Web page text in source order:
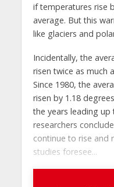
if temperatures rise
average. But this
like glaciers and
Incidentally, the
risen twice as much
Since 1980, the
risen by 1.18
the years leading up
researchers
continue to rise and
studies foresee...